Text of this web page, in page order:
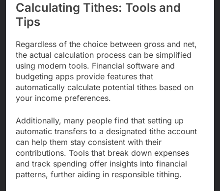
Calculating Tithes: Tools and
Tips
Regardless of the choice between gross and net,
the actual calculation process can be simplified
using modern tools. Financial software and
budgeting apps provide features that
automatically calculate potential tithes based on
your income preferences.
Additionally, many people find that setting up
automatic transfers to a designated tithe account
can help them stay consistent with their
contributions. Tools that break down expenses
and track spending offer insights into financial
patterns, further aiding in responsible tithing.